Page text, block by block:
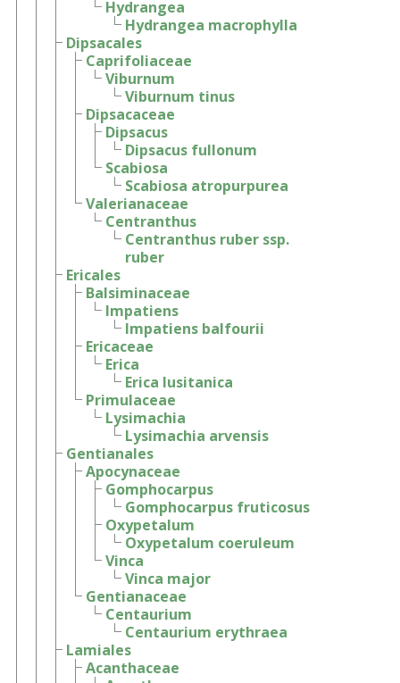
Hydrangea
Hydrangea macrophylla
Dipsacales
Caprifoliaceae
Viburnum
Viburnum tinus
Dipsacaceae
Dipsacus
Dipsacus fullonum
Scabiosa
Scabiosa atropurpurea
Valerianaceae
Centranthus
Centranthus ruber ssp.
ruber
Ericales
Balsiminaceae
Impatiens
Impatiens balfourii
Ericaceae
Erica
Erica lusitanica
Primulaceae
Lysimachia
Lysimachia arvensis
Gentianales
Apocynaceae
Gomphocarpus
Gomphocarpus fruticosus
Oxypetalum
Oxypetalum coeruleum
Vinca
Vinca major
Gentianaceae
Centaurium
Centaurium erythraea
Lamiales
Acanthaceae